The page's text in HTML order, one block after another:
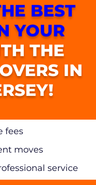
BEST
YOUR
THE
IN
fees
moves
service